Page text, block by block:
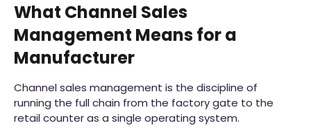
What Channel Sales
Management Means for a
Manufacturer
Channel sales management is the discipline of
running the full chain from the factory gate to the
retail counter as a single operating system.